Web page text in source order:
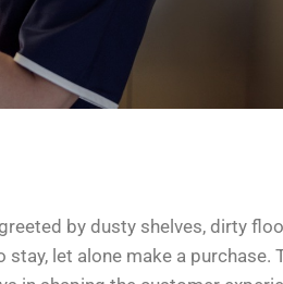
by dusty shelves, dirty
stay, let alone make a purchase.